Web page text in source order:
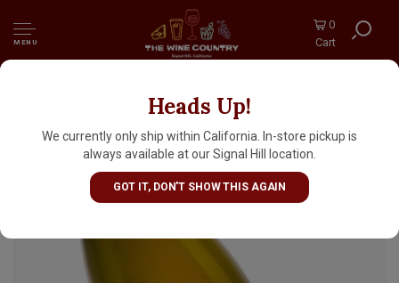
MENU
0
Cart
Heads Up!
We currently only ship within California. In-store pickup is
always available at our Signal Hill location.
GOT IT, DON'T SHOW THIS AGAIN
Domaine des Comtes Lafon 2023 Puligny-
Montrachet, Burgundy